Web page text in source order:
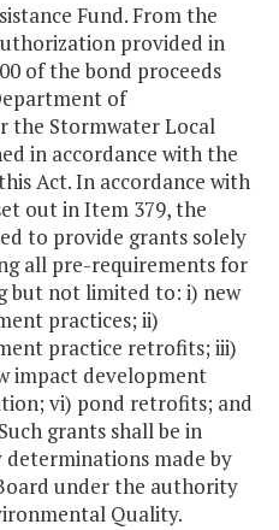
Fund. From the
provided in
of the bond proceeds
of
the Stormwater Local
in accordance with the
Act. In accordance with
out in Item 379, the
to provide grants solely
all pre-requirements for
but not limited to: i) new
practices; ii)
practice retrofits; iii)
impact development
vi) pond retrofits; and
grants shall be in
made by
under the authority
Quality.